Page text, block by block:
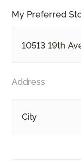
My Preferred
10513 19th
Address